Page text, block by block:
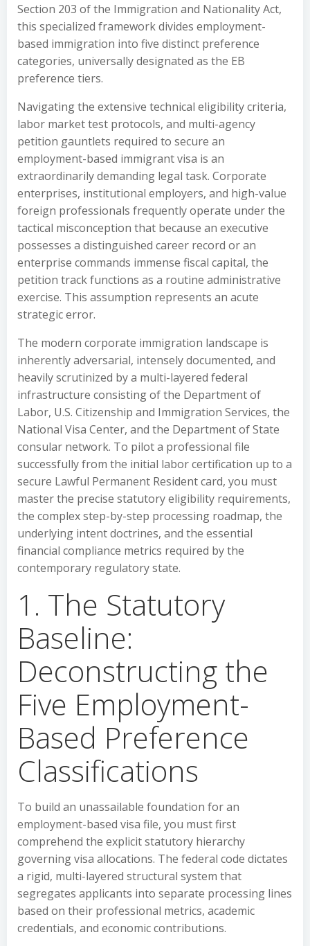
Section 203 of the Immigration and Nationality Act,
this specialized framework divides employment-
based immigration into five distinct preference
categories, universally designated as the EB
preference tiers.
Navigating the extensive technical eligibility criteria,
labor market test protocols, and multi-agency
petition gauntlets required to secure an
employment-based immigrant visa is an
extraordinarily demanding legal task. Corporate
enterprises, institutional employers, and high-value
foreign professionals frequently operate under the
tactical misconception that because an executive
possesses a distinguished career record or an
enterprise commands immense fiscal capital, the
petition track functions as a routine administrative
exercise. This assumption represents an acute
strategic error.
The modern corporate immigration landscape is
inherently adversarial, intensely documented, and
heavily scrutinized by a multi-layered federal
infrastructure consisting of the Department of
Labor, U.S. Citizenship and Immigration Services, the
National Visa Center, and the Department of State
consular network. To pilot a professional file
successfully from the initial labor certification up to a
secure Lawful Permanent Resident card, you must
master the precise statutory eligibility requirements,
the complex step-by-step processing roadmap, the
underlying intent doctrines, and the essential
financial compliance metrics required by the
contemporary regulatory state.
1. The Statutory
Baseline:
Deconstructing the
Five Employment-
Based Preference
Classifications
To build an unassailable foundation for an
employment-based visa file, you must first
comprehend the explicit statutory hierarchy
governing visa allocations. The federal code dictates
a rigid, multi-layered structural system that
segregates applicants into separate processing lines
based on their professional metrics, academic
credentials, and economic contributions.